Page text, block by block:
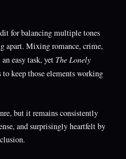
for balancing multiple tones
apart. Mixing romance, crime,
easy task, yet The Lonely
keep those elements working
but it remains consistently
and surprisingly heartfelt by